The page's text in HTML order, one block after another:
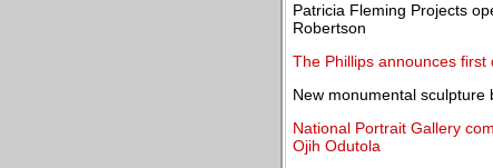
Patricia Fleming Projects
Robertson
The Phillips announces first
New monumental sculpture
National Portrait Gallery
Ojih Odutola